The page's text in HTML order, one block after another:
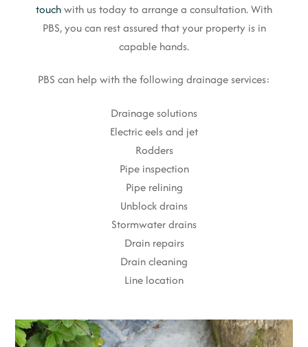
touchwith us today to arrange a consultation. With
PBS, you can rest assured that your property is in
capable hands.
PBS can help with the following drainage services:
Drainage solutions
Electric eels and jet
Rodders
Pipe inspection
Pipe relining
Unblock drains
Stormwater drains
Drain repairs
Drain cleaning
Line location